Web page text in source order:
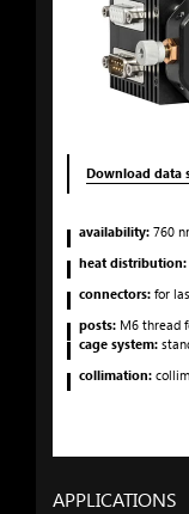
Download data
availability: 760
heat distribution:
connectors: for
posts: M6 thread
cage system:
collimation:
APPLICATIONS